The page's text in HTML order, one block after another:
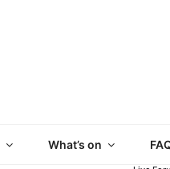
What’s on